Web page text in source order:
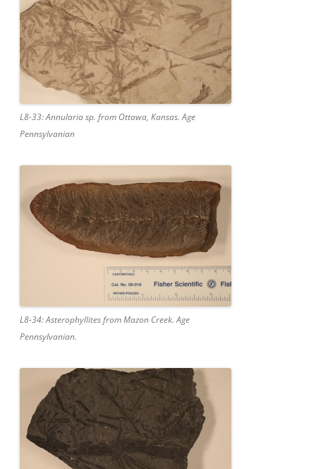
L8-33: Annularia sp. from Ottawa, Kansas. Age
Pennsylvanian
L8-34: Asterophyllites from Mazon Creek. Age
Pennsylvanian.